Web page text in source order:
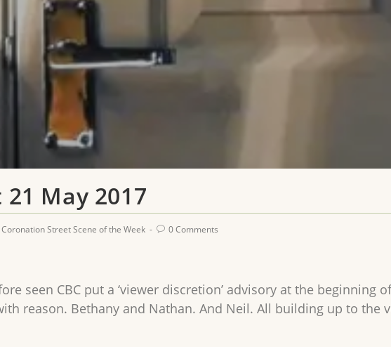
May 2017
Coronation Street Scene of the Week 0 Comments
seen CBC put a ‘viewer discretion’ advisory at the beginning
reason. Bethany and Nathan. And Neil. All building up to the